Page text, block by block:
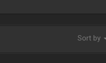
Sort by